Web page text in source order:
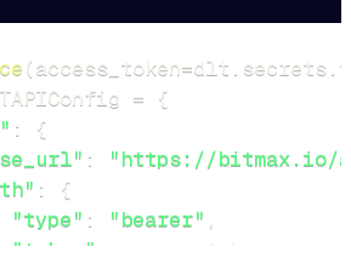
(access_token=dlt secrets
= {
:
{
:
"https://bitmax.io/
:
{
"type" : "bearer" ,